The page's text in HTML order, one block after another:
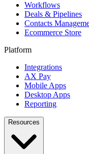
Workflows
Deals & Pipelines
Contacts
Ecommerce Store
Platform
Integrations
AX Pay
Mobile Apps
Desktop Apps
Reporting
Resources